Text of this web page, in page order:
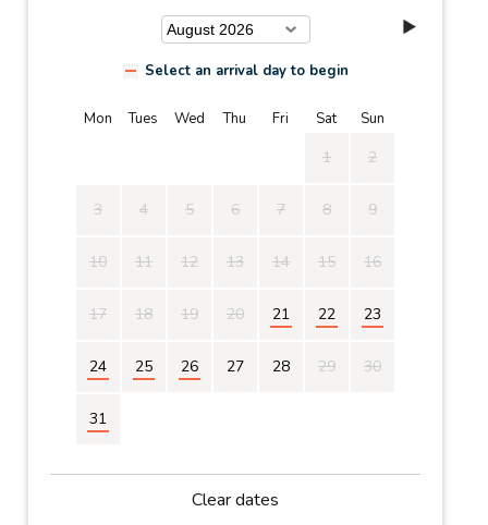
Select an arrival day to begin
Mon Tues Wed Thu Fri Sat Sun
1 2
3 4 5 6 7 8 9
10 11 12 13 14 15 16
17 18 19 20 21 22 23
24 25 26 27 28 29 30
31
Wed Thu Fri
Clear dates